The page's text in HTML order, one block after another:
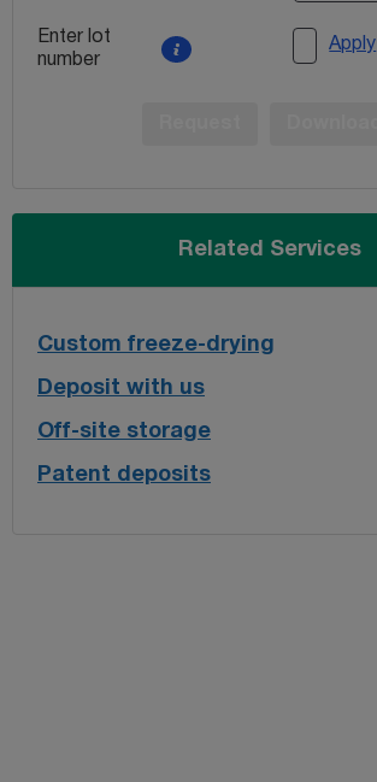
Enter lot
number
Apply
Related Services
Custom freeze-drying
Deposit with us
Off-site storage
Patent deposits